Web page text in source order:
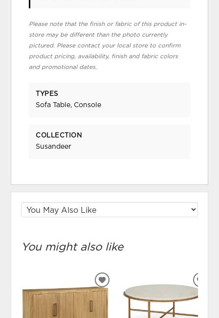
Please note that the finish or fabric of this product in-
store may be different than the photo currently
pictured. Please contact your local store to confirm
product pricing, availability, finish and fabric colors
and promotional dates.
TYPES
Sofa Table, Console
COLLECTION
Susandeer
You might also like
ADD
TO
WISHLIST